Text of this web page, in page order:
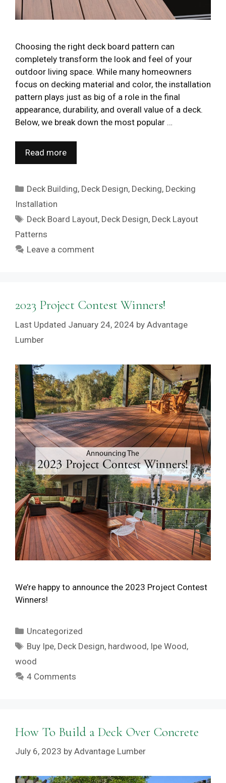
Choosing the right deck board pattern can
completely transform the look and feel of your
outdoor living space. While many homeowners
focus on decking material and color, the installation
pattern plays just as big of a role in the final
appearance, durability, and overall value of a deck.
Below, we break down the most popular …
Read more
Categories
Deck Building, Deck Design, Decking, Decking
Installation
Tags
Deck Board Layout, Deck Design, Deck Layout
Patterns
Leave a comment
2023 Project Contest Winners!
January 24, 2024 by Advantage
Lumber
We’re happy to announce the 2023 Project Contest
Winners!
Categories
Uncategorized
Tags
Buy Ipe, Deck Design, hardwood, Ipe Wood,
wood
4 Comments
How To Build a Deck Over Concrete
July 6, 2023 by Advantage Lumber